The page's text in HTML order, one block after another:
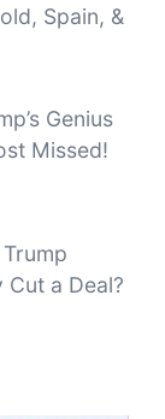
Spain, &
Genius
Missed!
Cut a Deal?